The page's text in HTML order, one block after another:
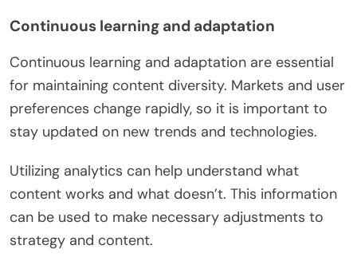
Continuous learning and adaptation
Continuous learning and adaptation are essential
for maintaining content diversity. Markets and user
preferences change rapidly, so it is important to
stay updated on new trends and technologies.
Utilizing analytics can help understand what
content works and what doesn’t. This information
can be used to make necessary adjustments to
strategy and content.